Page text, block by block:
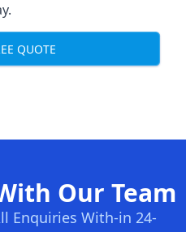
QUOTE
Our Team
Enquiries With-in 24-